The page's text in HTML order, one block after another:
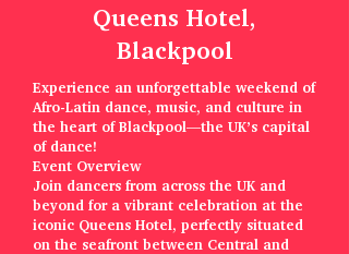
Queens Hotel,
Blackpool
Experience an unforgettable weekend of
Afro-Latin dance, music, and culture in
the heart of Blackpool—the UK’s capital
of dance!
Event Overview
Join dancers from across the UK and
beyond for a vibrant celebration at the
iconic Queens Hotel, perfectly situated
on the seafront between Central and